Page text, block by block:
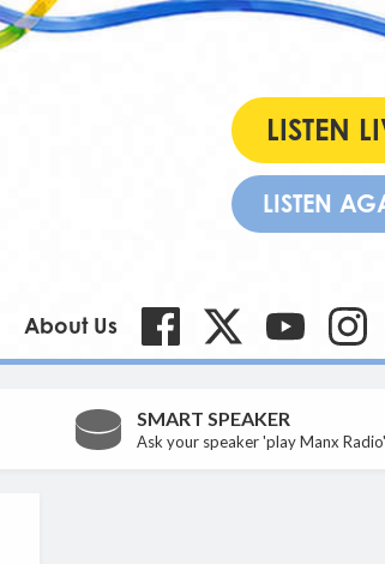
LISTEN
LISTEN
About Us
SMART SPEAKER
Ask your speaker 'play Manx Radio'